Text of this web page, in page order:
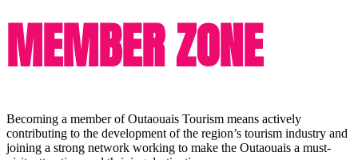
MEMBER ZONE
Becoming a member of Outaouais Tourism means actively
contributing to the development of the region’s tourism industry and
joining a strong network working to make the Outaouais a must-